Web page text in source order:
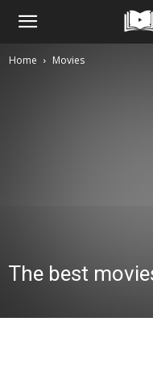
Home Movies
The best